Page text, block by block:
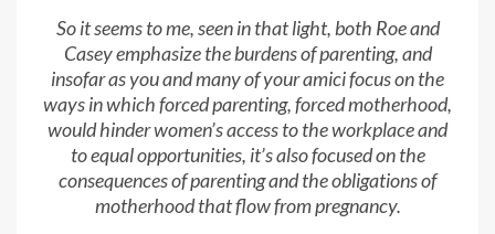
So it seems to me, seen in that light, both Roeand
Caseyemphasize the burdens of parenting, and
insofar as you and many of your amici focus on the
ways in which forced parenting, forced motherhood,
would hinder women’s access to the workplace and
to equal opportunities, it’s also focused on the
consequences of parenting and the obligations of
motherhood that flow from pregnancy.